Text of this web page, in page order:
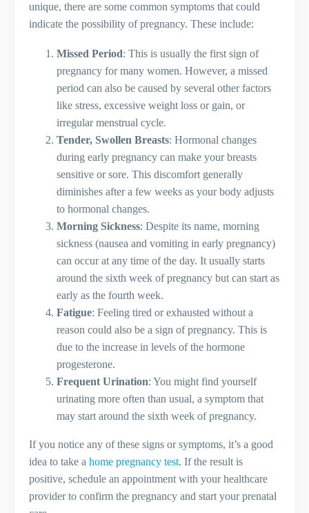
Importance of a Well-Rounded
Pregnancy Diet
Addressing Common Queries About
Pregnancy Nutrition
Natural Remedies for Pregnancy
Heartburn
Pregnancy Health and Safety Concerns
Common Pregnancy Complications to
Be Aware Of
When and How Often to Visit the
Doctor
Guidelines for Traveling During
Pregnancy
Safe Skincare Products for Pregnant
Women
Pregnancy Lifestyle Tips
Planning a Babymoon: Tips and
Destinations
Staying Social and Connected
Handling Pregnancy Weight Gain
Postpartum Care
Understanding the Postpartum Period
Tips for Postpartum Care
Breastfeeding Techniques
Final Thoughts
FAQ – Frequently Asked Questions
How can I prepare my older child for
the arrival of a new baby?
unique, there are some common symptoms that could
indicate the possibility of pregnancy. These include:
Missed Period: This is usually the first sign of
pregnancy for many women. However, a missed
period can also be caused by several other factors
like stress, excessive weight loss or gain, or
irregular menstrual cycle.
Tender, Swollen Breasts: Hormonal changes
during early pregnancy can make your breasts
sensitive or sore. This discomfort generally
diminishes after a few weeks as your body adjusts
to hormonal changes.
Morning Sickness: Despite its name, morning
sickness (nausea and vomiting in early pregnancy)
can occur at any time of the day. It usually starts
around the sixth week of pregnancy but can start as
early as the fourth week.
Fatigue: Feeling tired or exhausted without a
reason could also be a sign of pregnancy. This is
due to the increase in levels of the hormone
progesterone.
Frequent Urination: You might find yourself
urinating more often than usual, a symptom that
may start around the sixth week of pregnancy.
If you notice any of these signs or symptoms, it’s a good
idea to take a home pregnancy test. If the result is
positive, schedule an appointment with your healthcare
provider to confirm the pregnancy and start your prenatal